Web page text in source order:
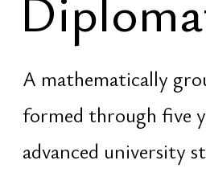
across time rather than
trends, or temporary narratives
Research into ancient
systems, civilizational models,
classical traditions is approached
structured and exact discipline.